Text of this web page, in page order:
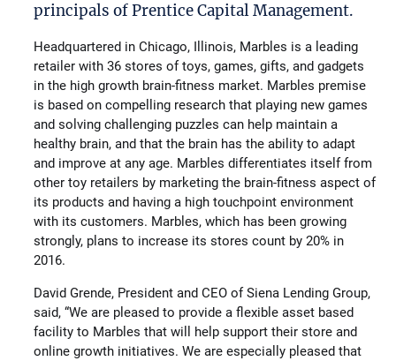
principals of Prentice Capital Management.
Headquartered in Chicago, Illinois, Marbles is a leading
retailer with 36 stores of toys, games, gifts, and gadgets
in the high growth brain-fitness market. Marbles premise
is based on compelling research that playing new games
and solving challenging puzzles can help maintain a
healthy brain, and that the brain has the ability to adapt
and improve at any age. Marbles differentiates itself from
other toy retailers by marketing the brain-fitness aspect of
its products and having a high touchpoint environment
with its customers. Marbles, which has been growing
strongly, plans to increase its stores count by 20% in
2016.
David Grende, President and CEO of Siena Lending Group,
said, “We are pleased to provide a flexible asset based
facility to Marbles that will help support their store and
online growth initiatives. We are especially pleased that